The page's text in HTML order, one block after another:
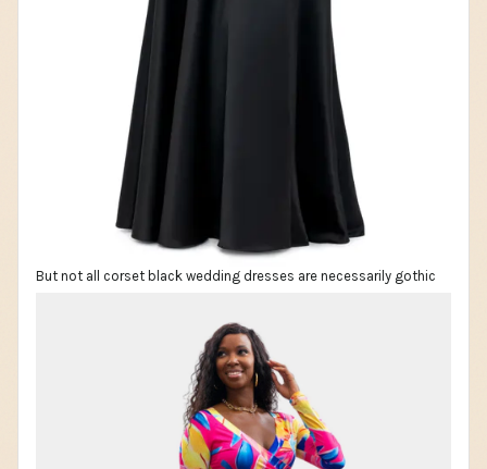
But not all corset black wedding dresses are necessarily gothic